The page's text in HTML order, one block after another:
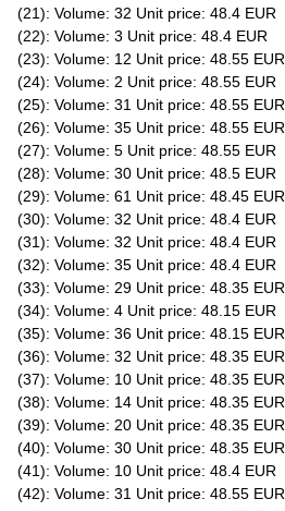
(21): Volume: 32 Unit price: 48.4 EUR
(22): Volume: 3 Unit price: 48.4 EUR
(23): Volume: 12 Unit price: 48.55 EUR
(24): Volume: 2 Unit price: 48.55 EUR
(25): Volume: 31 Unit price: 48.55 EUR
(26): Volume: 35 Unit price: 48.55 EUR
(27): Volume: 5 Unit price: 48.55 EUR
(28): Volume: 30 Unit price: 48.5 EUR
(29): Volume: 61 Unit price: 48.45 EUR
(30): Volume: 32 Unit price: 48.4 EUR
(31): Volume: 32 Unit price: 48.4 EUR
(32): Volume: 35 Unit price: 48.4 EUR
(33): Volume: 29 Unit price: 48.35 EUR
(34): Volume: 4 Unit price: 48.15 EUR
(35): Volume: 36 Unit price: 48.15 EUR
(36): Volume: 32 Unit price: 48.35 EUR
(37): Volume: 10 Unit price: 48.35 EUR
(38): Volume: 14 Unit price: 48.35 EUR
(39): Volume: 20 Unit price: 48.35 EUR
(40): Volume: 30 Unit price: 48.35 EUR
(41): Volume: 10 Unit price: 48.4 EUR
(42): Volume: 31 Unit price: 48.55 EUR